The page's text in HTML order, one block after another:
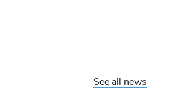
See all news